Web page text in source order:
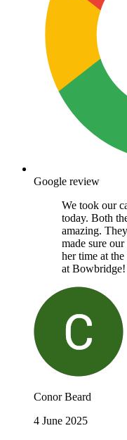
Google review
We took our
today. Both
amazing.
made sure
her time at
at Bowbridge!
Conor Beard
4 June 2025